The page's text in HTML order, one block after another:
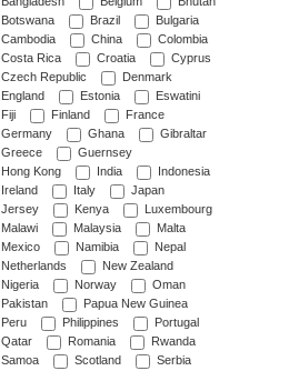
Botswana
Brazil
Bulgaria
Cambodia
China
Colombia
Costa Rica
Croatia
Cyprus
Czech Republic
Denmark
England
Estonia
Eswatini
Fiji
Finland
France
Germany
Ghana
Gibraltar
Greece
Guernsey
Hong Kong
India
Indonesia
Ireland
Italy
Japan
Jersey
Kenya
Luxembourg
Malawi
Malaysia
Malta
Mexico
Namibia
Nepal
Netherlands
New Zealand
Nigeria
Norway
Oman
Pakistan
Papua New Guinea
Peru
Philippines
Portugal
Qatar
Romania
Rwanda
Samoa
Scotland
Serbia